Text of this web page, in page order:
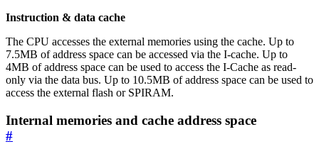
Instruction & data cache
The CPU accesses the external memories using the cache. Up to
7.5MB of address space can be accessed via the I-cache. Up to
4MB of address space can be used to access the I-Cache as read-
only via the data bus. Up to 10.5MB of address space can be used to
access the external flash or SPIRAM.
Internal memories and cache address space
#